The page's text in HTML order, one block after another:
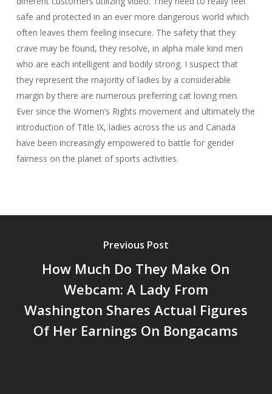
safe and protected in an ever more dangerous world which
often leaves them feeling insecure. The safety that they
crave may be found, they resolve, in alpha male kind men
who are each intelligent and bodily strong. I suspect that
they represent the majority of ladies by a considerable
margin by there are numerous preferring cat loving men.
Ever since the Women’s Rights movement and ultimately the
introduction of Title IX, ladies across the us and Canada
have been increasingly empowered to battle for gender
fairness on the planet of sports activities.
Previous Post
How Much Do They Make On
Webcam: A Lady From
Washington Shares Actual Figures
Of Her Earnings On Bongacams